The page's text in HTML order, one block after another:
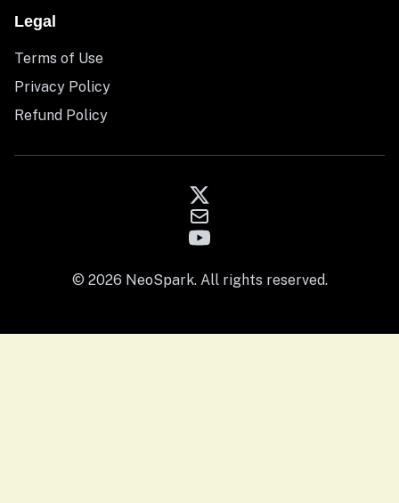
Legal
Terms of Use
Privacy Policy
Refund Policy
© 2026 NeoSpark. All rights reserved.